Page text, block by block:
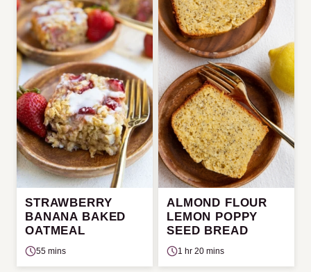
STRAWBERRY
BANANA BAKED
OATMEAL
55 mins
ALMOND FLOUR
LEMON POPPY
SEED BREAD
1 hr 20 mins